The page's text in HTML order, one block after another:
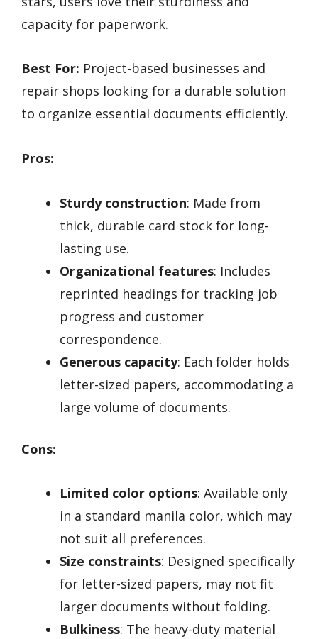
capacity for paperwork.
Best For: Project-based businesses and
repair shops looking for a durable solution
to organize essential documents efficiently.
Pros:
Sturdy construction: Made from
thick, durable card stock for long-
lasting use.
Organizational features: Includes
reprinted headings for tracking job
progress and customer
correspondence.
Generous capacity: Each folder holds
letter-sized papers, accommodating a
large volume of documents.
Cons:
Limited color options: Available only
in a standard manila color, which may
not suit all preferences.
Size constraints: Designed specifically
for letter-sized papers, may not fit
larger documents without folding.
Bulkiness: The heavy-duty material